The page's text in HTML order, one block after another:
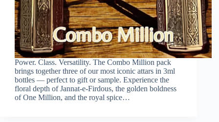
Power. Class. Versatility. The Combo Million pack
brings together three of our most iconic attars in 3ml
bottles — perfect to gift or sample. Experience the
floral depth of Jannat-e-Firdous, the golden boldness
of One Million, and the royal spice…